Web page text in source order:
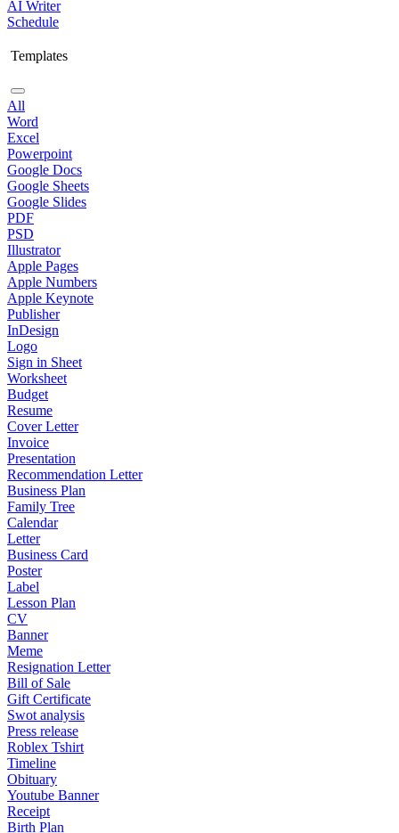
AI Writer
Schedule
Templates
All
Word
Excel
Powerpoint
Google Docs
Google Sheets
Google Slides
PDF
PSD
Illustrator
Apple Pages
Apple Numbers
Apple Keynote
Publisher
InDesign
Logo
Sign in Sheet
Worksheet
Budget
Resume
Cover Letter
Invoice
Presentation
Recommendation Letter
Business Plan
Family Tree
Calendar
Letter
Business Card
Poster
Label
Lesson Plan
CV
Banner
Meme
Resignation Letter
Bill of Sale
Gift Certificate
Swot analysis
Press release
Roblex Tshirt
Timeline
Obituary
Youtube Banner
Receipt
Birth Plan